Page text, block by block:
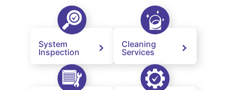
System
Inspection
Cleaning
Services